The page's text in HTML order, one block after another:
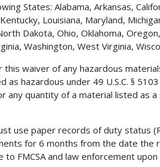
States: Alabama, Arkansas,
Louisiana, Maryland,
Dakota, Ohio, Oklahoma,
Washington, West Virginia,
waiver of any hazardous
as hazardous under 49 U.S.C. §
any quantity of a material listed as
use paper records of duty status
for 6 months from the date the
FMCSA and law enforcement